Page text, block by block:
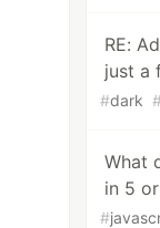
RE:
just a
#dark #
What
in 5
#